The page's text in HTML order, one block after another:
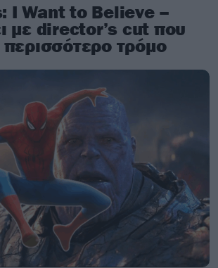
I Want to Believe –
με director’s cut που
τρόμο